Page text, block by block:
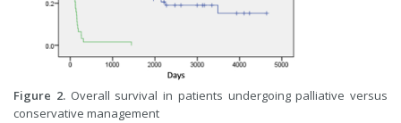
Figure 2.Overall survival in patients undergoing palliative versus
conservative management